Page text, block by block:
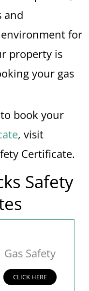
and
for
property is
your gas
book your
, visit
Certificate.
Safety
Gas Safety
CLICK HERE